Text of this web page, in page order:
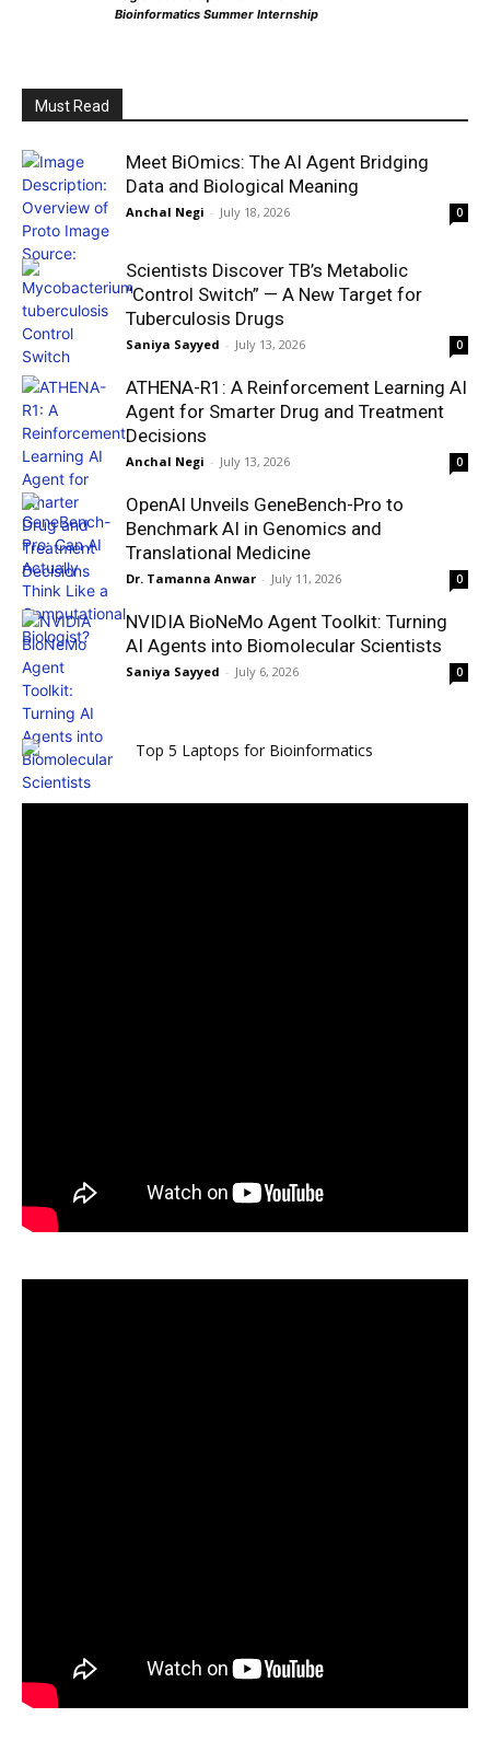
Bioinformatics Summer Internship
Must Read
Meet BiOmics: The AI Agent Bridging
Data and Biological Meaning
Anchal Negi - July 18, 2026 0
Scientists Discover TB’s Metabolic
“Control Switch” — A New Target for
Tuberculosis Drugs
Saniya Sayyed - July 13, 2026 0
ATHENA-R1: A Reinforcement Learning AI
Agent for Smarter Drug and Treatment
Decisions
Anchal Negi - July 13, 2026 0
OpenAI Unveils GeneBench-Pro to
Benchmark AI in Genomics and
Translational Medicine
Dr. Tamanna Anwar - July 11, 2026 0
NVIDIA BioNeMo Agent Toolkit: Turning
AI Agents into Biomolecular Scientists
Saniya Sayyed - July 6, 2026 0